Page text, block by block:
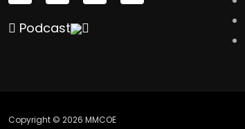
Podcast
Copyright © 2026 MMCOE